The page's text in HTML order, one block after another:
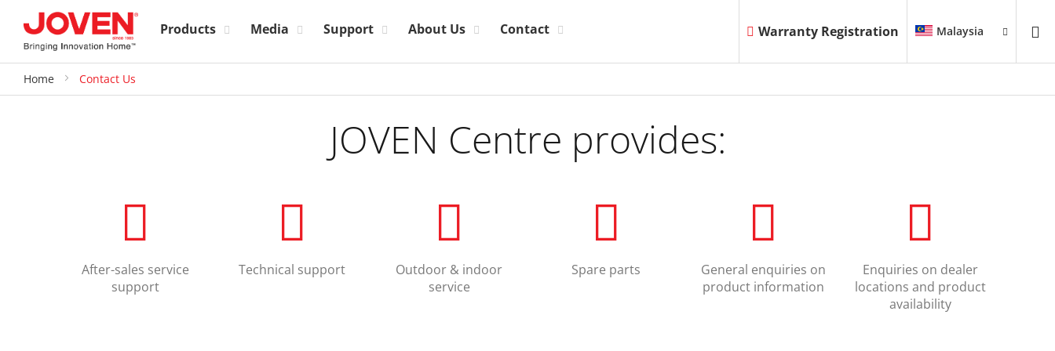
Products Media Support About Us Contact Warranty Registration Malaysia
Home Contact Us
JOVEN Centre provides:
After-sales service
support
Technical support
Outdoor & indoor
service
Spare parts
General enquiries on
product information
Enquiries on dealer
locations and product
availability